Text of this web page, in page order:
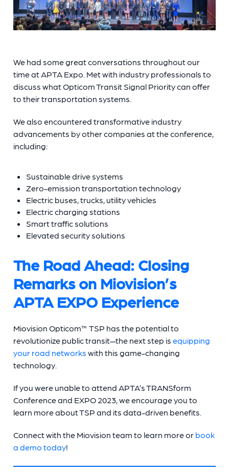
We had some great conversations throughout our
time at APTA Expo. Met with industry professionals to
discuss what Opticom Transit Signal Priority can offer
to their transportation systems.
We also encountered transformative industry
advancements by other companies at the conference,
including:
Sustainable drive systems
Zero-emission transportation technology
Electric buses, trucks, utility vehicles
Electric charging stations
Smart traffic solutions
Elevated security solutions
The Road Ahead: Closing
Remarks on Miovision’s
APTA EXPO Experience
Miovision Opticom™ TSP has the potential to
revolutionize public transit—the next step is equipping
your road networks with this game-changing
technology.
If you were unable to attend APTA’s TRANSform
Conference and EXPO 2023, we encourage you to
learn more about TSP and its data-driven benefits.
Connect with the Miovision team to learn more or book
a demo today!